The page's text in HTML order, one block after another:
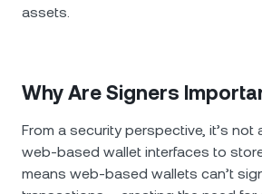
Solana
assets.
Why Are Signers
From a security perspective, it’s not
web-based wallet interfaces to
means web-based wallets can’t